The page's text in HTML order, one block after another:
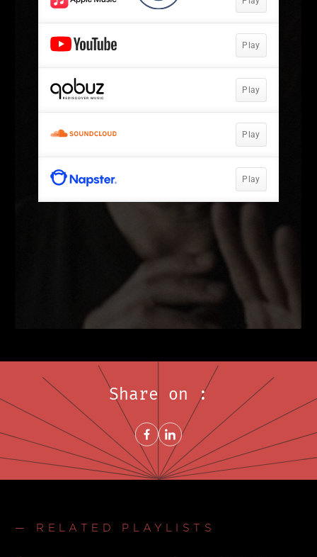
Share on :
Share on FacebookNew window
Share on LinkedInNew window
— RELATED PLAYLISTS